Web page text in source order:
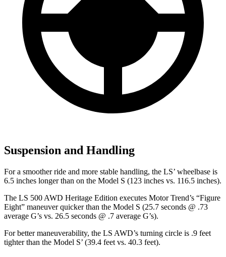
Suspension and Handling
For a smoother ride and more stable handling, the LS’ wheelbase is
6.5 inches longer than on the Model S (123 inches vs. 116.5 inches).
The LS 500 AWD Heritage Edition executes Motor Trend’s “Figure
Eight” maneuver quicker than the Model S (25.7 seconds @ .73
average G’s vs. 26.5 seconds @ .7 average G’s).
For better maneuverability, the LS AWD’s turning circle is .9 feet
tighter than the Model S’ (39.4 feet vs. 40.3 feet).